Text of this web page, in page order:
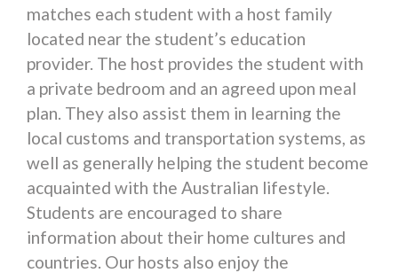
matches each student with a host family
located near the student’s education
provider. The host provides the student with
a private bedroom and an agreed upon meal
plan. They also assist them in learning the
local customs and transportation systems, as
well as generally helping the student become
acquainted with the Australian lifestyle.
Students are encouraged to share
information about their home cultures and
countries. Our hosts also enjoy the